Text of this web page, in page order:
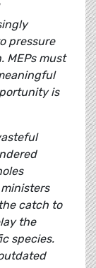
pressure
MEPs must
is
catch to
the
species.